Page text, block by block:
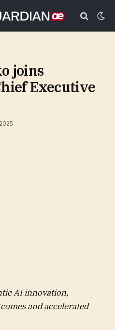
joins
Executive
AI innovation,
and accelerated